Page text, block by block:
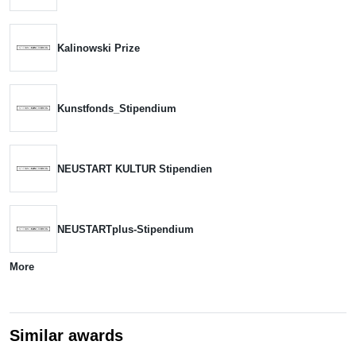
Kalinowski Prize
Kunstfonds_Stipendium
NEUSTART KULTUR Stipendien
NEUSTARTplus-Stipendium
More
Similar awards